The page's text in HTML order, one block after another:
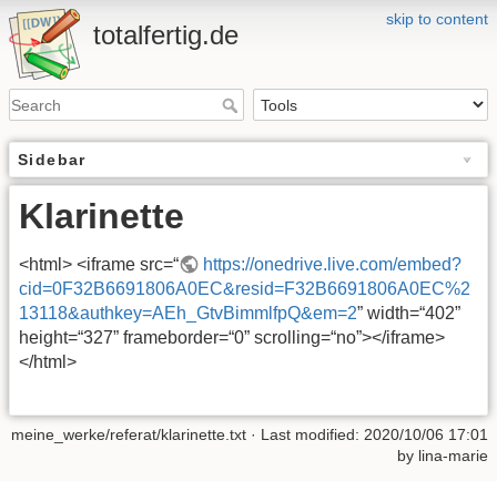
skip to content
totalfertig.de
Sidebar
Klarinette
<html> <iframe src=“
https://onedrive.live.com/embed?
cid=0F32B6691806A0EC&resid=F32B6691806A0EC%2
13118&authkey=AEh_GtvBimmlfpQ&em=2” width=“402”
height=“327” frameborder=“0” scrolling=“no”></iframe>
</html>
meine_werke/referat/klarinette.txt · Last modified: 2020/10/06 17:01
by lina-marie